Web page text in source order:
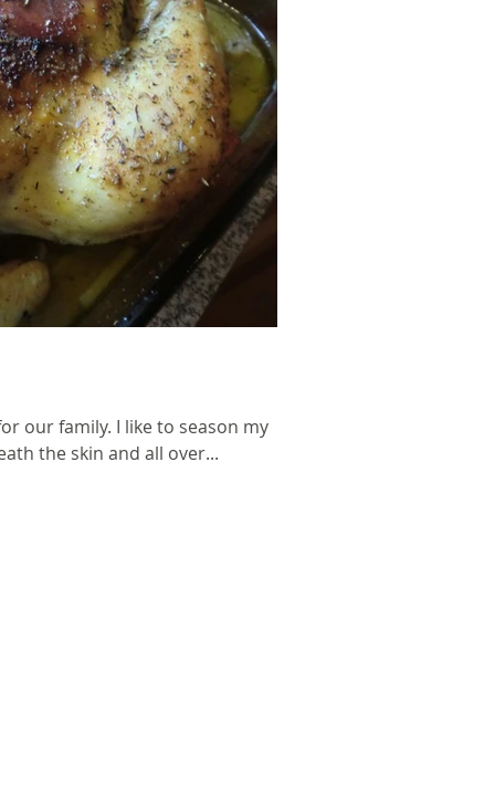
our family. I like to season my
the skin and all over...